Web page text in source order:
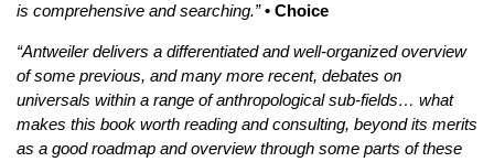
is comprehensive and searching.” • Choice
“Antweiler delivers a differentiated and well-organized overview
of some previous, and many more recent, debates on
universals within a range of anthropological sub-fields… what
makes this book worth reading and consulting, beyond its merits
as a good roadmap and overview through some parts of these